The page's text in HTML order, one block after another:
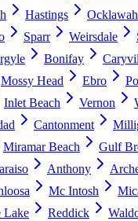
Hastings
Sparr Weirsdale
Bonifay
Mossy Head Ebro
Inlet Beach Vernon
Cantonment
Miramar Beach Gulf
Anthony
Mc Intosh
Lake Reddick